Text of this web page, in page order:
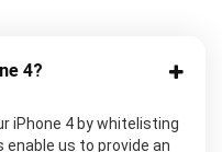
4?
iPhone 4 by whitelisting
enable us to provide an